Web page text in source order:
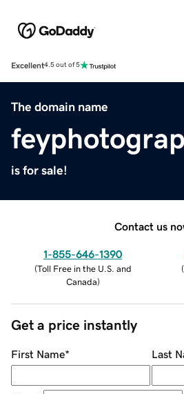
Excellent4.5 out of 5
The domain name
is for sale!
Contact us
1-855-646-1390
(Toll Free in the U.S. and
Canada)
(
Get a price instantly
First Name* Last